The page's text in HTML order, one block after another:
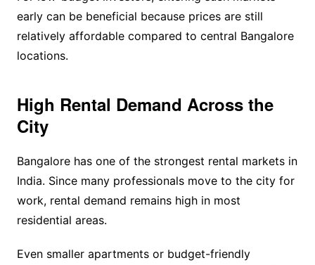
early can be beneficial because prices are still
relatively affordable compared to central Bangalore
locations.
High Rental Demand Across the
City
Bangalore has one of the strongest rental markets in
India. Since many professionals move to the city for
work, rental demand remains high in most
residential areas.
Even smaller apartments or budget-friendly